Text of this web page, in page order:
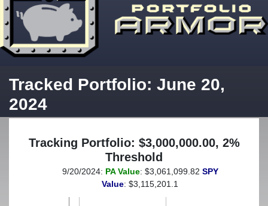
Tracked Portfolio: June 20,
2024
Tracking Portfolio: $3,000,000.00, 2%
Threshold
(This portfolio was hedged against a greater-than-2%
decline)
9/20/2024: PA Value: $3,061,099.82 SPY
Value: $3,115,201.1